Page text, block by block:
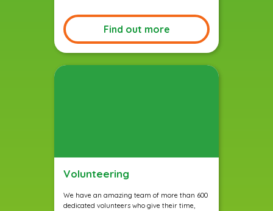
Find out more
Volunteering
We have an amazing team of more than 600
dedicated volunteers who give their time,